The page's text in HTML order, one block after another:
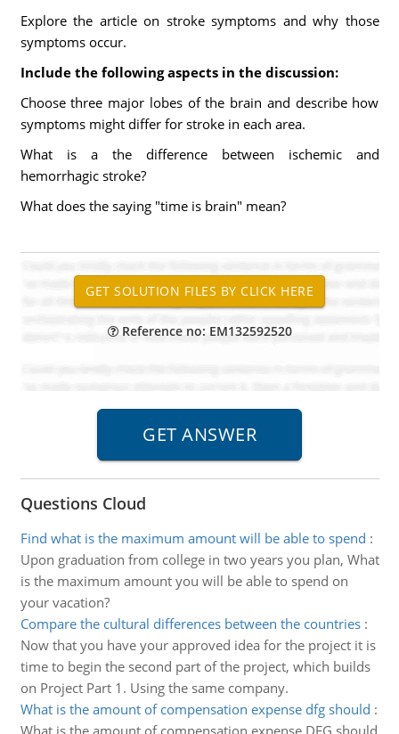
Explore the article on stroke symptoms and why those
symptoms occur.
Include the following aspects in the discussion:
Choose three major lobes of the brain and describe how
symptoms might differ for stroke in each area.
What is a the difference between ischemic and
hemorrhagic stroke?
What does the saying "time is brain" mean?
Reference no: EM132592520
Questions Cloud
Find what is the maximum amount will be able to spend :
Upon graduation from college in two years you plan, What
is the maximum amount you will be able to spend on
your vacation?
Compare the cultural differences between the countries:
Now that you have your approved idea for the project it is
time to begin the second part of the project, which builds
on Project Part 1. Using the same company.
What is the amount of compensation expense dfg should :
What is the amount of compensation expense DFG should